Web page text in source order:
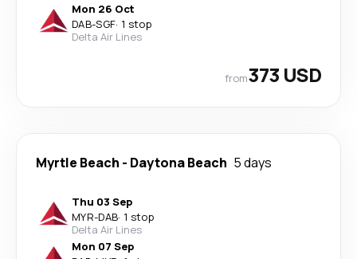
Mon 26 Oct
DAB-SGF· 1 stop
Delta Air Lines
from373 USD
Myrtle Beach - Daytona Beach 5 days
Thu 03 Sep
MYR-DAB· 1 stop
Delta Air Lines
Mon 07 Sep